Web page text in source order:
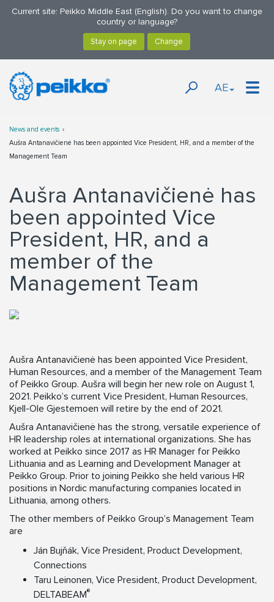
Current site: Peikko Middle East (English). Do you want to change
country or language?
AE
News and events
Aušra Antanavičienė has been appointed Vice President, HR, and a member of the
Management Team
Aušra Antanavičienė has
been appointed Vice
President, HR, and a
member of the
Management Team
Aušra Antanavičienė has been appointed Vice President,
Human Resources, and a member of the Management Team
of Peikko Group. Aušra will begin her new role on August 1,
2021. Peikko’s current Vice President, Human Resources,
Kjell-Ole Gjestemoen will retire by the end of 2021.
Aušra Antanavičienė has the strong, versatile experience of
HR leadership roles at international organizations. She has
worked at Peikko since 2017 as HR Manager for Peikko
Lithuania and as Learning and Development Manager at
Peikko Group. Prior to joining Peikko she held various HR
positions in Nordic manufacturing companies located in
Lithuania, among others.
The other members of Peikko Group’s Management Team
are
Ján Bujňák, Vice President, Product Development,
Connections
Taru Leinonen, Vice President, Product Development,
DELTABEAM®